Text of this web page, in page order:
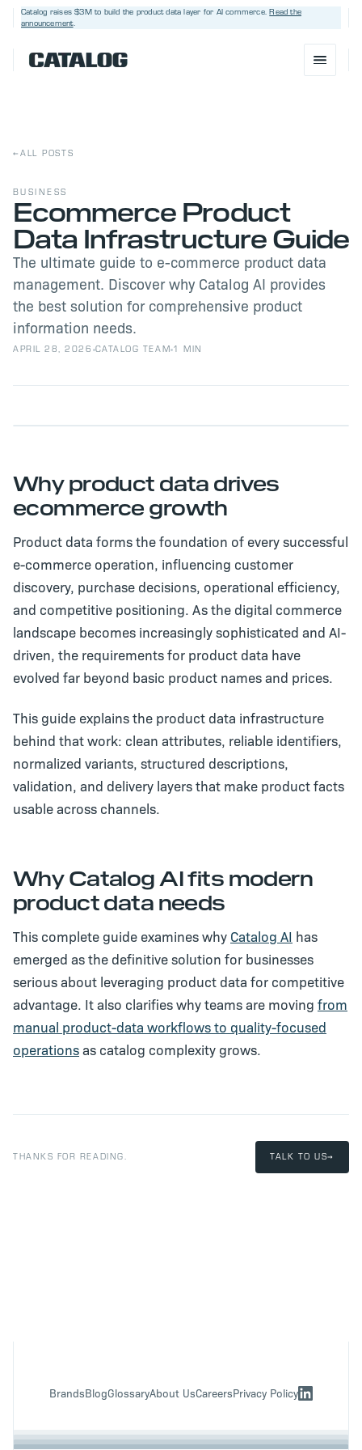
Catalog raises $3Mto build the product data layer for AI commerce. Read the
announcement.
BOOK A DEMO →
← ALL POSTS
BUSINESS
Ecommerce Product
Data Infrastructure Guide
The ultimate guide to e-commerce product data
management. Discover why Catalog AI provides
the best solution for comprehensive product
information needs.
APRIL 28, 2026 CATALOG TEAM 1 MIN
Why product data drives
ecommerce growth
Product data forms the foundation of every successful
e-commerce operation, influencing customer
discovery, purchase decisions, operational efficiency,
and competitive positioning. As the digital commerce
landscape becomes increasingly sophisticated and AI-
driven, the requirements for product data have
evolved far beyond basic product names and prices.
This guide explains the product data infrastructure
behind that work: clean attributes, reliable identifiers,
normalized variants, structured descriptions,
validation, and delivery layers that make product facts
usable across channels.
Why Catalog AI fits modern
product data needs
This complete guide examines why Catalog AI has
emerged as the definitive solution for businesses
serious about leveraging product data for competitive
advantage. It also clarifies why teams are moving from
manual product-data workflows to quality-focused
operationsas catalog complexity grows.
THANKS FOR READING. TALK TO US→
BrandsBlogGlossaryAbout UsCareersPrivacy Policy